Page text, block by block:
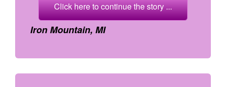
Click here to continue the story ...
Iron Mountain, MI